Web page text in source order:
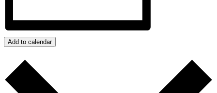
Add to calendar